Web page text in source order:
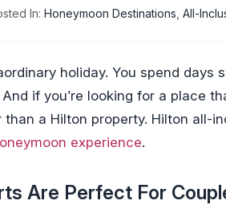
In: Honeymoon Destinations All-
holiday. You spend days
if you’re looking for a place
a Hilton property. Hilton all-
experience.
Are Perfect For